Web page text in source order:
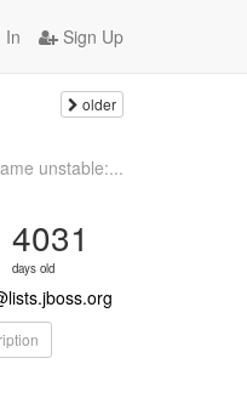
In Sign Up
older
unstable:...
4031
days old